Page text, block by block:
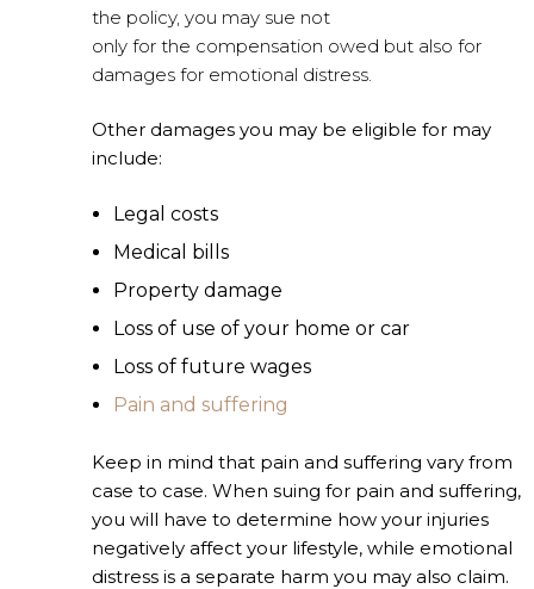
the policy, you may sue not
only for the compensation owed but also for
damages for emotional distress.
Other damages you may be eligible for may
include:
Legal costs
Medical bills
Property damage
Loss of use of your home or car
Loss of future wages
Pain and suffering
Keep in mind that pain and suffering vary from
case to case. When suing for pain and suffering,
you will have to determine how your injuries
negatively affect your lifestyle, while emotional
distress is a separate harm you may also claim.